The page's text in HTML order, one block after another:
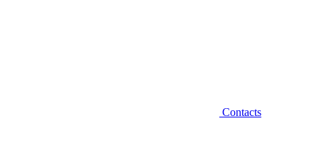
Contacts